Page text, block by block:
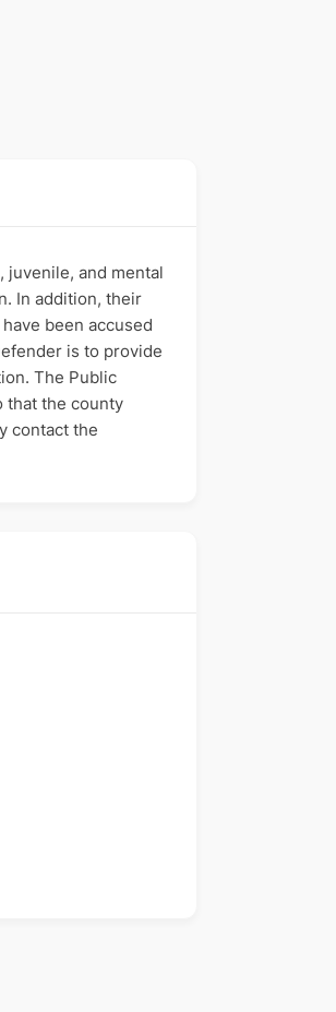
juvenile, and mental
In addition, their
been accused
is to provide
The Public
that the county
contact the